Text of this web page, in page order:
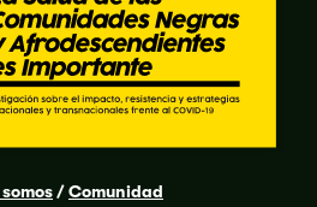
/Comunidad